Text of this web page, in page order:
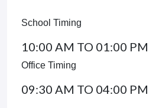
School Timing
10:00 AM TO 01:00 PM
Office Timing
09:30 AM TO 04:00 PM